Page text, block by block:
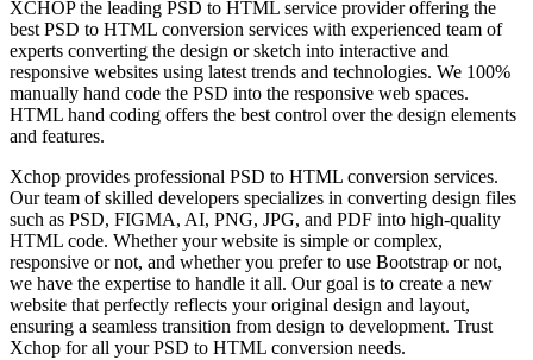
XCHOP the leading PSD to HTML service provider offering the
best PSD to HTML conversion services with experienced team of
experts converting the design or sketch into interactive and
responsive websites using latest trends and technologies. We 100%
manually hand code the PSD into the responsive web spaces.
HTML hand coding offers the best control over the design elements
and features.
Xchop provides professional PSD to HTML conversion services.
Our team of skilled developers specializes in converting design files
such as PSD, FIGMA, AI, PNG, JPG, and PDF into high-quality
HTML code. Whether your website is simple or complex,
responsive or not, and whether you prefer to use Bootstrap or not,
we have the expertise to handle it all. Our goal is to create a new
website that perfectly reflects your original design and layout,
ensuring a seamless transition from design to development. Trust
Xchop for all your PSD to HTML conversion needs.